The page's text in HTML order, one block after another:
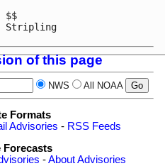
$$
Stripling
of this page
NWS All NOAA
Formats
Advisories - RSS Feeds
Forecasts
-About Advisories